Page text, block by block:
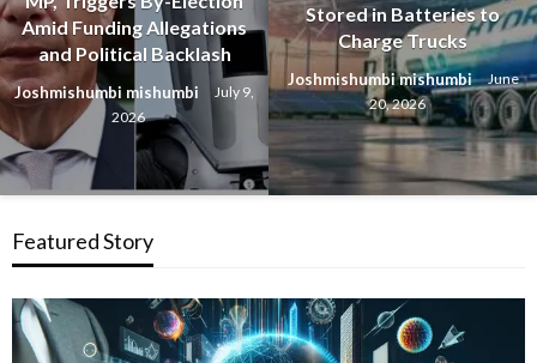
Amid Funding Allegations
and Political Backlash
Joshmishumbi mishumbi
July 9,
2026
Stored in Batteries to
Charge Trucks
Joshmishumbi mishumbi
June
20, 2026
Featured Story